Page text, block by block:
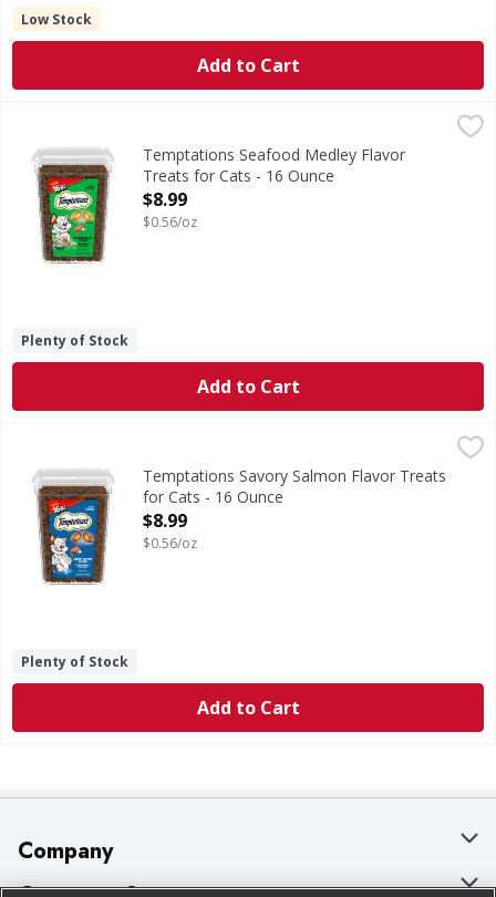
Low Stock
Add to Cart
Temptations Seafood Medley Flavor Treats for Cats - 16
Seafood Medley Flavor Treats for Cats
Temptations Seafood Medley Flavor
Treats for Cats - 16 Ounce
Open Product Description
$8.99
$0.56/oz
Plenty of Stock
Add to Cart
Temptations Savory Salmon Flavor Treats for Cats - 16
Savory Salmon Flavor Treats for Cats
Temptations Savory Salmon Flavor Treats
for Cats - 16 Ounce
Open Product Description
$8.99
$0.56/oz
Plenty of Stock
Add to Cart
Company
About Us